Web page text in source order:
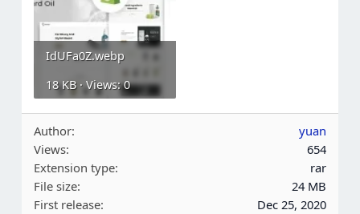
IdUFa0Z.webp
18 KB · Views: 0
Author
yuan
Views
654
Extension type
rar
File size
24 MB
First release
Dec 25, 2020